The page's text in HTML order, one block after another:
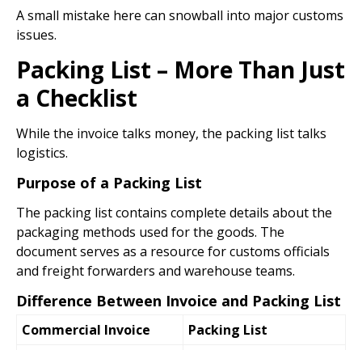
A small mistake here can snowball into major customs
issues.
Packing List – More Than Just
a Checklist
While the invoice talks money, the packing list talks
logistics.
Purpose of a Packing List
The packing list contains complete details about the
packaging methods used for the goods. The
document serves as a resource for customs officials
and freight forwarders and warehouse teams.
Difference Between Invoice and Packing List
Commercial Invoice
Packing List